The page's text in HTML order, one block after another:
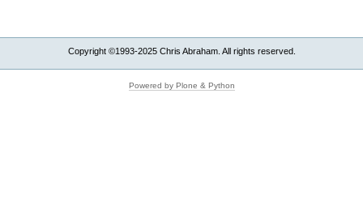
Copyright ©1993-2025 Chris Abraham. All rights reserved.
Powered by Plone & Python